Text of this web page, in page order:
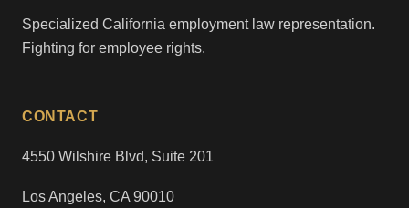
Specialized California employment law representation.
Fighting for employee rights.
CONTACT
4550 Wilshire Blvd, Suite 201
Los Angeles, CA 90010